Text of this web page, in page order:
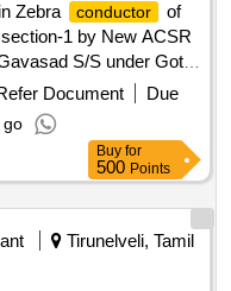
Zebra
conductor
of
1 by New ACSR
S/S under Gotri
R&M plan 2025-26
Document
Due
go
Buy for
500 Points
Tirunelveli, Tamil